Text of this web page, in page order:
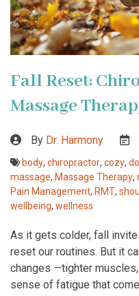
Fall Reset:
Massage
By Dr. Harmony
body, chiropractor, cozy,
massage, Massage Therapy,
Pain Management, RMT,
wellbeing, wellness
As it gets colder, fall
reset our routines. But it
changes —tighter
sense of fatigue that